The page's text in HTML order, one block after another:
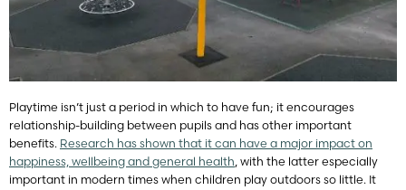
Playtime isn’t just a period in which to have fun; it encourages
relationship-building between pupils and has other important
benefits. Research has shown that it can have a major impact on
happiness, wellbeing and general health, with the latter especially
important in modern times when children play outdoors so little. It